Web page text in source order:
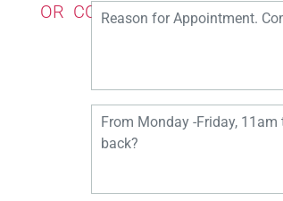
OR CONTACT US USING THIS